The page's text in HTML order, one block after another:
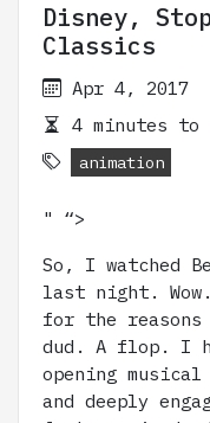
Disney,
Classics
Apr 4, 2017
4 minutes to
animation
" “>
So, I watched
last night. Wow.
for the
dud. A flop. I
opening
and deeply